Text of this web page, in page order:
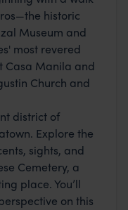
historic
Museum and
most revered
Casa Manila and
Church and
district of
Explore the
sights, and
Cemetery, a
place. You’ll
on this